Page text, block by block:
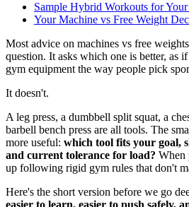
Sample Hybrid Workouts for
Your Machine vs Free Weight
Most advice on machines vs free
question. It asks which one is better, as
gym equipment the way people pick
It doesn't.
A leg press, a dumbbell split squat, a
barbell bench press are all tools. The
more useful: which tool fits your goal,
and current tolerance for load? When
up following rigid gym rules that don't
Here's the short version before we go